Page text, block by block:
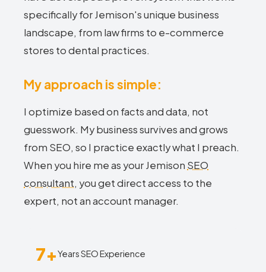
specifically for Jemison's unique business
landscape, from law firms to e-commerce
stores to dental practices.
My approach is simple:
I optimize based on facts and data, not
guesswork. My business survives and grows
from SEO, so I practice exactly what I preach.
When you hire me as your Jemison SEO
consultant, you get direct access to the
expert, not an account manager.
7+Years SEO Experience